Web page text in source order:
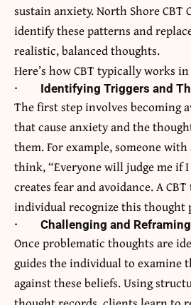
sustain anxiety.North Shore CBT
identify these patterns and
realistic, balanced thoughts.
Here’s how CBT typically works
· Identifying Triggers and
The first step involves becoming
that cause anxiety and the
them. For example, someone
think, “Everyone will judge me if I
creates fear and avoidance. A
individual recognize this
· Challenging and
Once problematic thoughts are
guides the individual to examine
against these beliefs. Using